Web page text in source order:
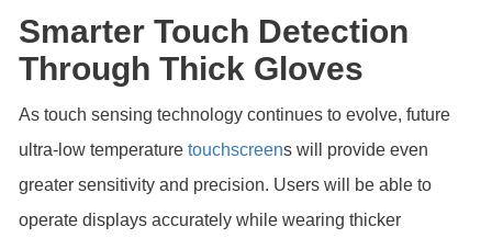
Smarter Touch Detection
Through Thick Gloves
As touch sensing technology continues to evolve, future
ultra-low temperature touchscreens will provide even
greater sensitivity and precision. Users will be able to
operate displays accurately while wearing thicker